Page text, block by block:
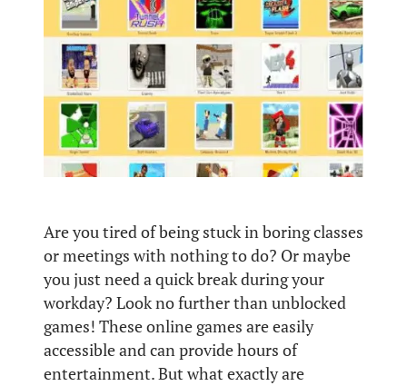
Are you tired of being stuck in boring classes
or meetings with nothing to do? Or maybe
you just need a quick break during your
workday? Look no further than unblocked
games! These online games are easily
accessible and can provide hours of
entertainment. But what exactly are